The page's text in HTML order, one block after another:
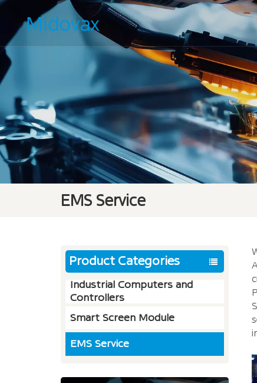
EMS Service
Product Categories
Industrial Computers and
Controllers
Smart Screen Module
EMS Service